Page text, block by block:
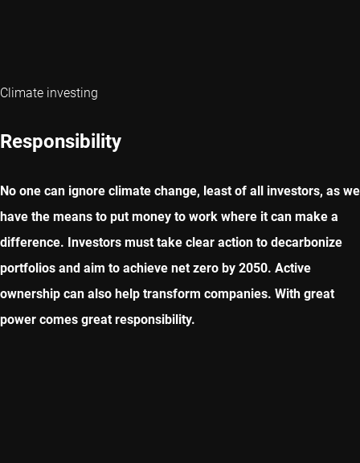
Climate investing
Responsibility
No one can ignore climate change, least of all investors, as we
have the means to put money to work where it can make a
difference. Investors must take clear action to decarbonize
portfolios and aim to achieve net zero by 2050. Active
ownership can also help transform companies. With great
power comes great responsibility.